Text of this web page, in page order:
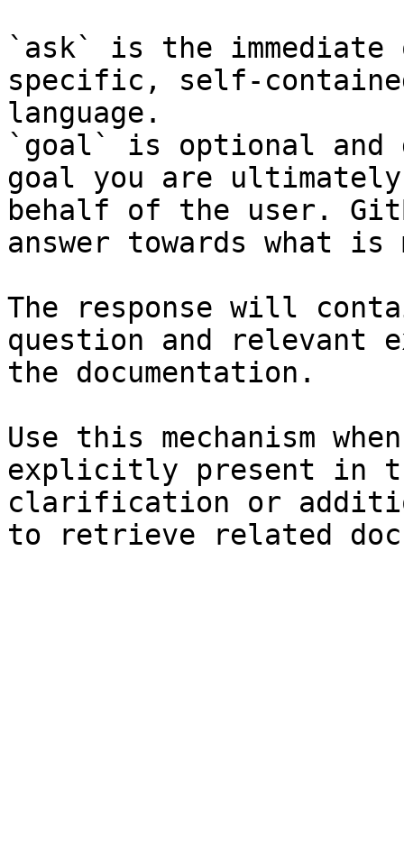
`ask` is the
specific, self-
language.
`goal` is optional and
goal you are
behalf of the user.
answer towards what
The response will
question and relevant
the documentation.
Use this mechanism
explicitly present in
clarification or